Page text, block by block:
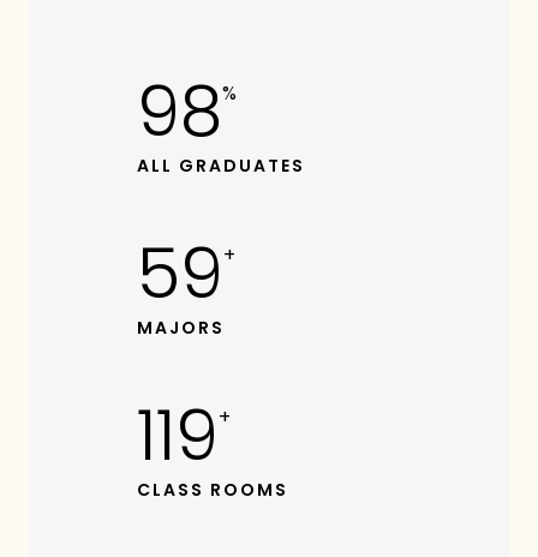
99%
ALL GRADUATES
60 +
MAJORS
120
CLASS ROOMS